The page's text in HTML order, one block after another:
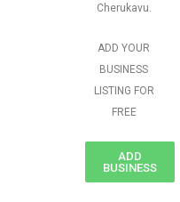
Cherukavu.
ADD YOUR
BUSINESS
LISTING FOR
FREE
ADD
BUSINESS